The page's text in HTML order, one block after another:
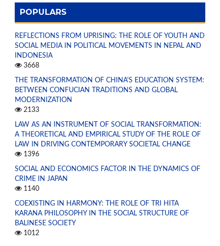
POPULARS
REFLECTIONS FROM UPRISING: THE ROLE OF YOUTH AND
SOCIAL MEDIA IN POLITICAL MOVEMENTS IN NEPAL AND
INDONESIA
3668
THE TRANSFORMATION OF CHINA'S EDUCATION SYSTEM:
BETWEEN CONFUCIAN TRADITIONS AND GLOBAL
MODERNIZATION
2133
LAW AS AN INSTRUMENT OF SOCIAL TRANSFORMATION:
A THEORETICAL AND EMPIRICAL STUDY OF THE ROLE OF
LAW IN DRIVING CONTEMPORARY SOCIETAL CHANGE
1396
SOCIAL AND ECONOMICS FACTOR IN THE DYNAMICS OF
CRIME IN JAPAN
1140
COEXISTING IN HARMONY: THE ROLE OF TRI HITA
KARANA PHILOSOPHY IN THE SOCIAL STRUCTURE OF
BALINESE SOCIETY
1012